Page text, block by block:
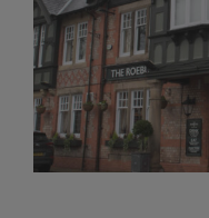
JOIN